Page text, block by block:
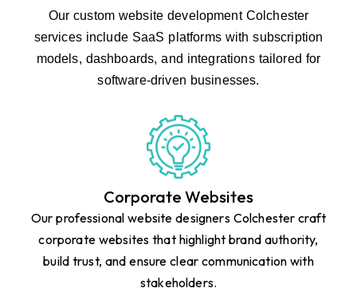
Our custom website development Colchester
services include SaaS platforms with subscription
models, dashboards, and integrations tailored for
software-driven businesses.
Corporate Websites
Our professional website designers Colchester craft
corporate websites that highlight brand authority,
build trust, and ensure clear communication with
stakeholders.